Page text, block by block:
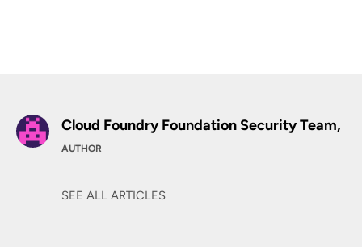
Cloud Foundry Foundation Security Team,
AUTHOR
SEE ALL ARTICLES